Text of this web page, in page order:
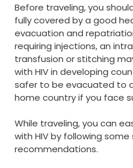
Before traveling, you
fully covered by a good
evacuation and
requiring injections, an
transfusion or stitching
with HIV in developing
safer to be evacuated to
home country if you face
While traveling, you can
with HIV by following some
recommendations.